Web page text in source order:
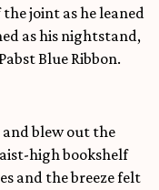
joint as he leaned
as his nightstand,
Blue Ribbon.
blew out the
high bookshelf
and the breeze felt